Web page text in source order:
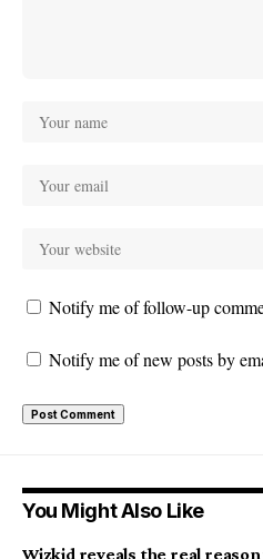
Notify me of follow-up
Notify me of new posts by
You Might Also Like
Wizkid reveals the real reason